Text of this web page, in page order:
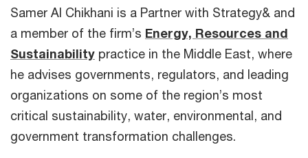
Samer Al Chikhani is a Partner with Strategy& and
a member of the firm’s Energy, Resources and
Sustainability practice in the Middle East, where
he advises governments, regulators, and leading
organizations on some of the region’s most
critical sustainability, water, environmental, and
government transformation challenges.